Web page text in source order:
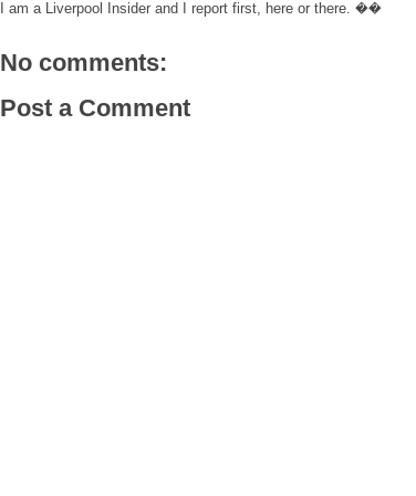
I am a Liverpool Insider and I report first, here or there. ��
No comments:
Post a Comment